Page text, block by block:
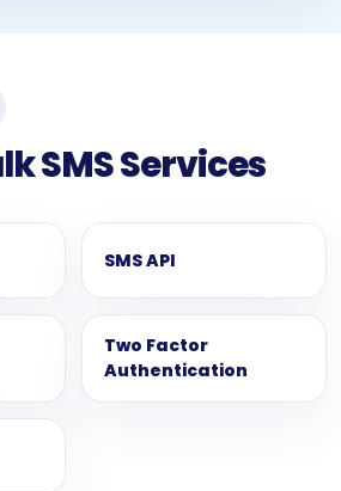
SMS Services
SMS API
Two Factor
Authentication